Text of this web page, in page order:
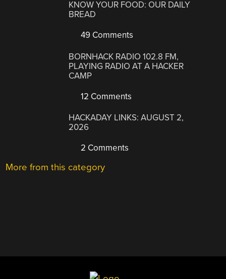
KNOW YOUR FOOD: OUR DAILY
BREAD
49 Comments
BORNHACK RADIO 102.8 FM,
PLAYING RADIO AT A HACKER
CAMP
12 Comments
HACKADAY LINKS: AUGUST 2,
2026
2 Comments
More from this category